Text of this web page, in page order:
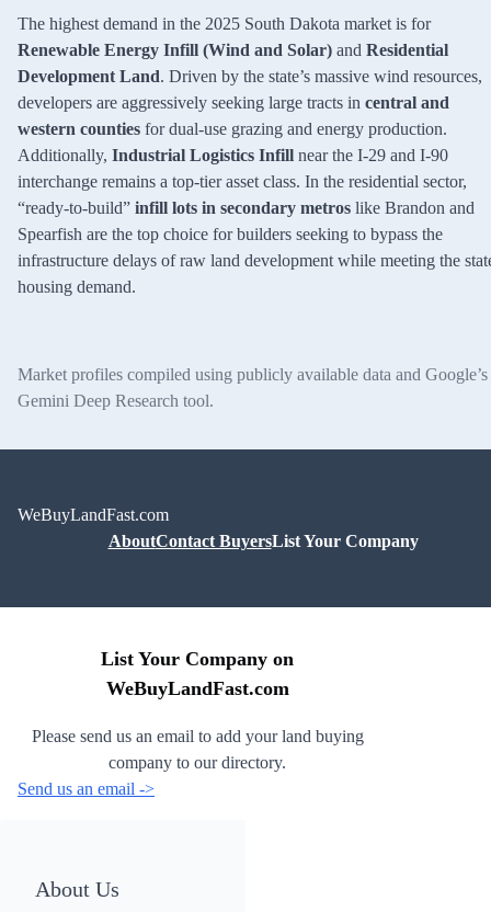
The highest demand in the 2025 South Dakota market is for
Renewable Energy Infill (Wind and Solar) and Residential
Development Land. Driven by the state’s massive wind resources,
developers are aggressively seeking large tracts in central and
western counties for dual-use grazing and energy production.
Additionally, Industrial Logistics Infill near the I-29 and I-90
interchange remains a top-tier asset class. In the residential sector,
“ready-to-build” infill lots in secondary metros like Brandon and
Spearfish are the top choice for builders seeking to bypass the
infrastructure delays of raw land development while meeting the
housing demand.
Market profiles compiled using publicly available data and Google’s
Gemini Deep Research tool.
WeBuyLandFast.com
AboutContact BuyersList Your Company
List Your Company on
WeBuyLandFast.com
Please send us an email to add your land buying
company to our directory.
Send us an email ->
About Us